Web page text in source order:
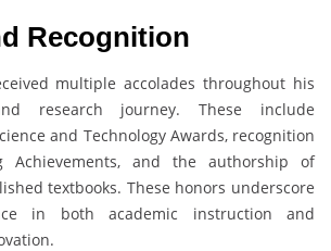
Recognition
multiple accolades throughout his
research journey. These include
and Technology Awards, recognition
Achievements, and the authorship of
textbooks. These honors underscore
in both academic instruction and